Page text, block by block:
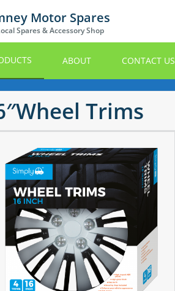
Motor Spares
Spares & Accessory Shop
ABOUT CONTACT US
Trims